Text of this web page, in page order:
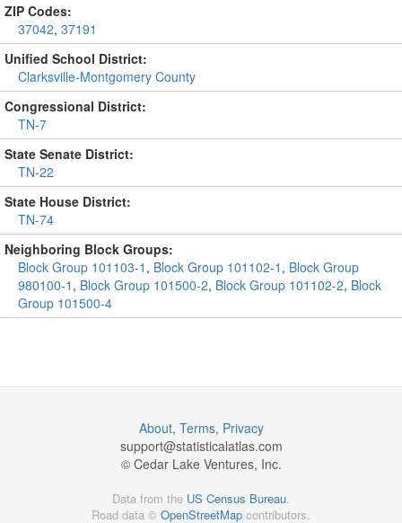
ZIP Codes:
37042, 37191
Unified School District:
Clarksville-Montgomery County
Congressional District:
TN-7
State Senate District:
TN-22
State House District:
TN-74
Neighboring Block Groups:
Block Group 101103-1 , Block Group 101102-1 , Block Group
980100-1 , Block Group 101500-2, Block Group 101102-2, Block
Group 101500-4
About, Terms, Privacy
support@statisticalatlas.com
© Cedar Lake Ventures, Inc.
Data from the US Census Bureau.
Road data © OpenStreetMap contributors.